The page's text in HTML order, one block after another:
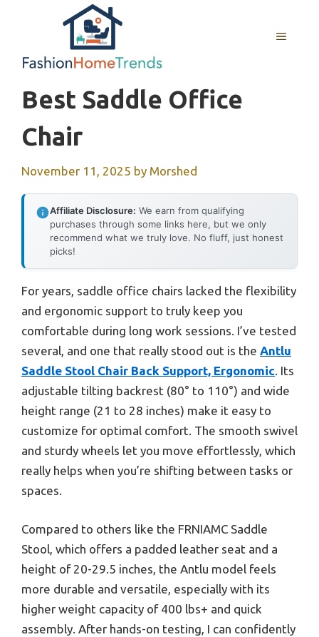
MENU
Best Saddle Office
Chair
November 11, 2025 by Morshed
Affiliate Disclosure: We earn from qualifying
purchases through some links here, but we only
recommend what we truly love. No fluff, just honest
picks!
For years, saddle office chairs lacked the flexibility
and ergonomic support to truly keep you
comfortable during long work sessions. I’ve tested
several, and one that really stood out is the Antlu
Saddle Stool Chair Back Support, Ergonomic. Its
adjustable tilting backrest (80° to 110°) and wide
height range (21 to 28 inches) make it easy to
customize for optimal comfort. The smooth swivel
and sturdy wheels let you move effortlessly, which
really helps when you’re shifting between tasks or
spaces.
Compared to others like the FRNIAMC Saddle
Stool, which offers a padded leather seat and a
height of 20-29.5 inches, the Antlu model feels
more durable and versatile, especially with its
higher weight capacity of 400 lbs+ and quick
assembly. After hands-on testing, I can confidently